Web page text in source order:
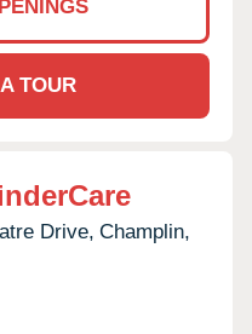
TOUR
Drive, Champlin,